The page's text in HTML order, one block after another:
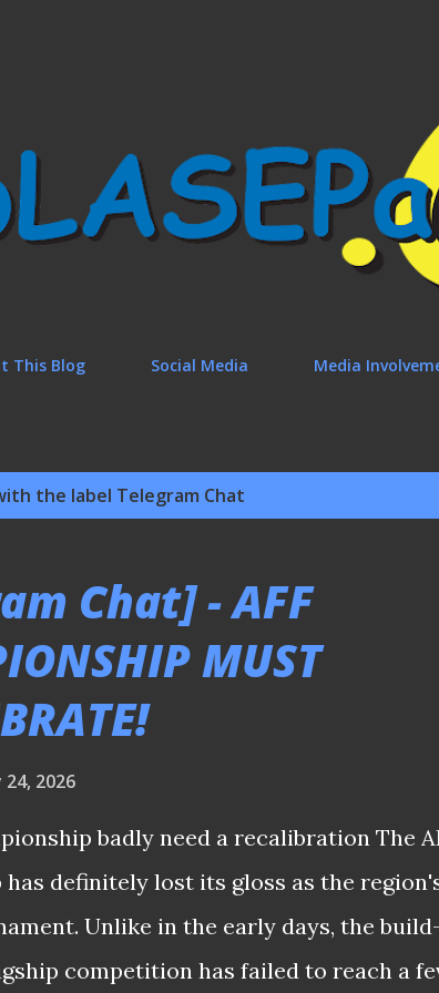
This Blog Social Media Media
the label Telegram Chat
Chat] - AFF
MUST
24, 2026
badly need a recalibration The
has definitely lost its gloss as the
Unlike in the early days, the
competition has failed to reach a